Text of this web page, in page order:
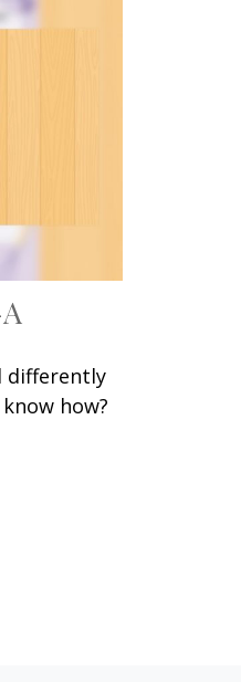
differently
how?